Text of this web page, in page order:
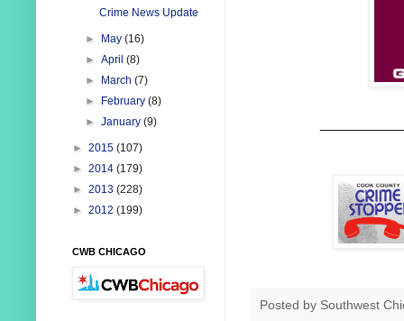
Posted by Southwest
Crime News Update
► May(16)
►April(8)
►
March(7)
►
February(8)
►January(9)
► 2015 (107)
► 2014 (179)
► 2013 (228)
► 2012 (199)
CWB CHICAGO